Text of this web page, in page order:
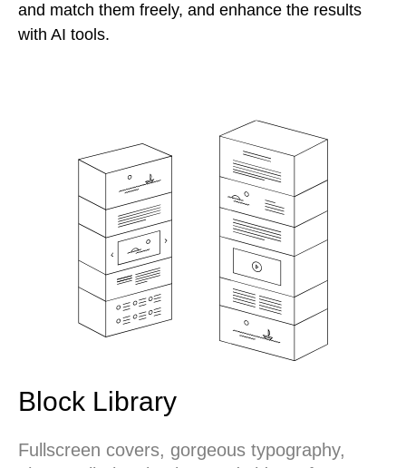
and match them freely, and enhance the results
with AI tools.
Block Library
Fullscreen covers, gorgeous typography,